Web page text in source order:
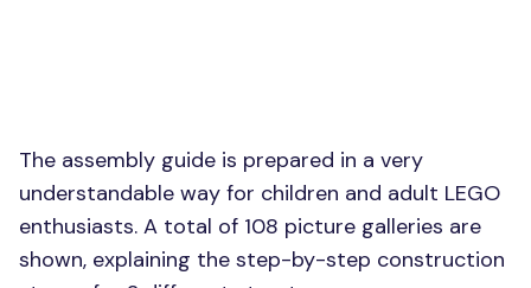
The assembly guide is prepared in a very
understandable way for children and adult LEGO
enthusiasts. A total of 108 picture galleries are
shown, explaining the step-by-step construction